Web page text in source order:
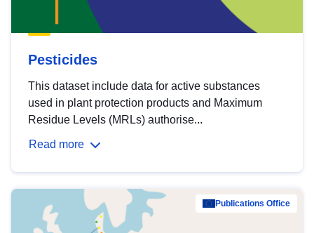
Pesticides
This dataset include data for active substances
used in plant protection products and Maximum
Residue Levels (MRLs) authorise...
Read more
Publications Office